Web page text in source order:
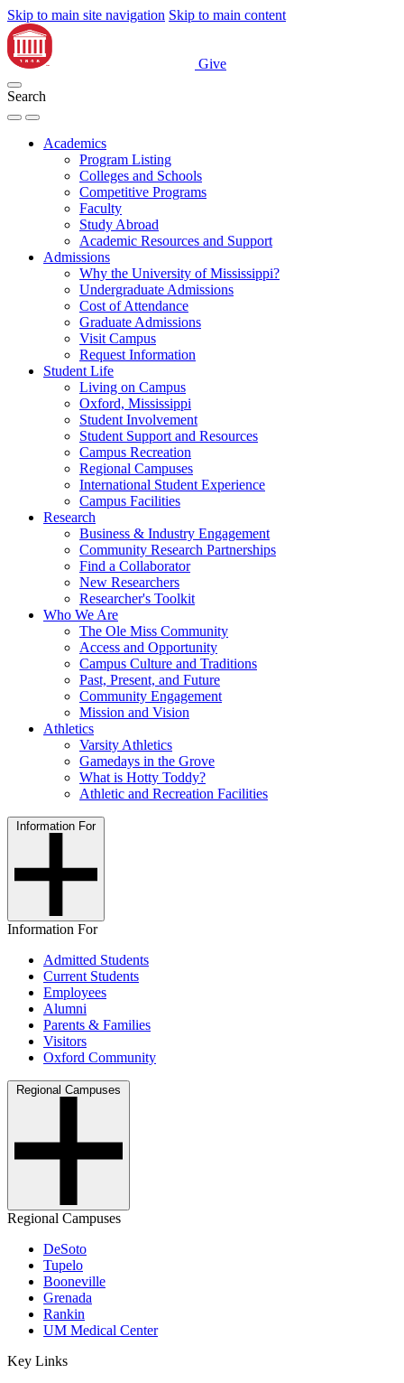
Skip to main site navigation Skip to main content
Give
Search
Academics
Program Listing
Colleges and Schools
Competitive Programs
Faculty
Study Abroad
Academic Resources and Support
Admissions
Why the University of Mississippi?
Undergraduate Admissions
Cost of Attendance
Graduate Admissions
Visit Campus
Request Information
Student Life
Living on Campus
Oxford, Mississippi
Student Involvement
Student Support and Resources
Campus Recreation
Regional Campuses
International Student Experience
Campus Facilities
Research
Business & Industry Engagement
Community Research Partnerships
Find a Collaborator
New Researchers
Researcher's Toolkit
Who We Are
The Ole Miss Community
Access and Opportunity
Campus Culture and Traditions
Past, Present, and Future
Community Engagement
Mission and Vision
Athletics
Varsity Athletics
Gamedays in the Grove
What is Hotty Toddy?
Athletic and Recreation Facilities
Information For
Information For
Admitted Students
Current Students
Employees
Alumni
Parents & Families
Visitors
Oxford Community
Regional Campuses
Regional Campuses
DeSoto
Tupelo
Booneville
Grenada
Rankin
UM Medical Center
Key Links